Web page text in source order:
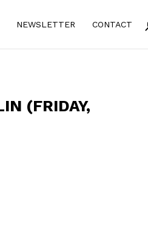
NEWSLETTER CONTACT
(FRIDAY,